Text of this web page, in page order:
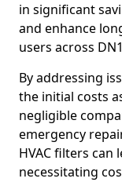
in significant
and enhance
users across
By addressing
the initial costs
negligible
emergency
HVAC filters can
necessitating